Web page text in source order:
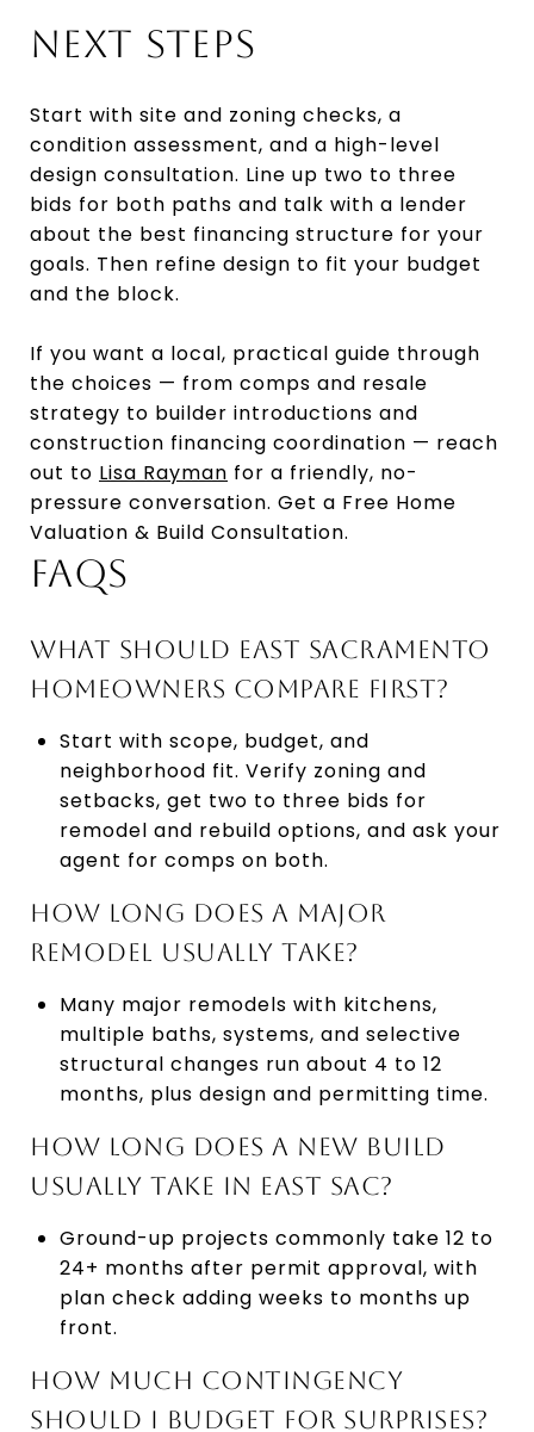
NEXT STEPS
Start with site and zoning checks, a
condition assessment, and a high-level
design consultation. Line up two to three
bids for both paths and talk with a lender
about the best financing structure for your
goals. Then refine design to fit your budget
and the block.
If you want a local, practical guide through
the choices — from comps and resale
strategy to builder introductions and
construction financing coordination — reach
out to Lisa Rayman for a friendly, no-
pressure conversation. Get a Free Home
Valuation & Build Consultation.
FAQS
WHAT SHOULD EAST SACRAMENTO
HOMEOWNERS COMPARE FIRST?
Start with scope, budget, and
neighborhood fit. Verify zoning and
setbacks, get two to three bids for
remodel and rebuild options, and ask your
agent for comps on both.
HOW LONG DOES A MAJOR
REMODEL USUALLY TAKE?
Many major remodels with kitchens,
multiple baths, systems, and selective
structural changes run about 4 to 12
months, plus design and permitting time.
HOW LONG DOES A NEW BUILD
USUALLY TAKE IN EAST SAC?
Ground-up projects commonly take 12 to
24+ months after permit approval, with
plan check adding weeks to months up
front.
HOW MUCH CONTINGENCY
SHOULD I BUDGET FOR SURPRISES?